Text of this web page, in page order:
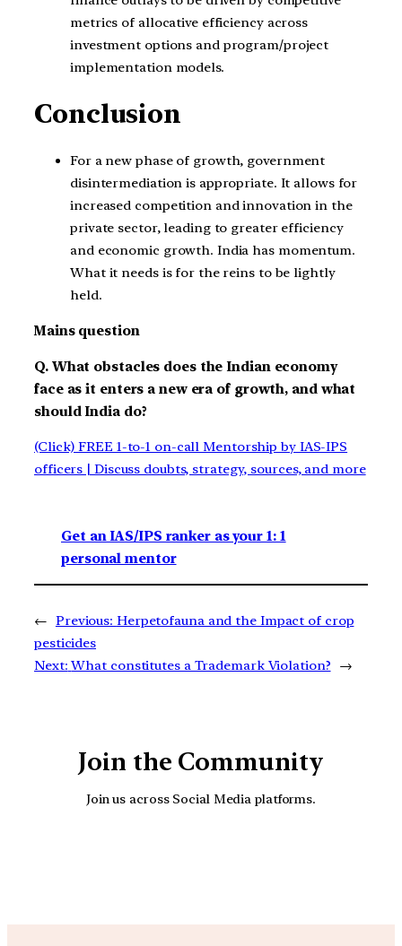
metrics of allocative efficiency across
investment options and program/project
implementation models.
Conclusion
For a new phase of growth, government
disintermediation is appropriate. It allows for
increased competition and innovation in the
private sector, leading to greater efficiency
and economic growth. India has momentum.
What it needs is for the reins to be lightly
held.
Mains question
Q. What obstacles does the Indian economy
face as it enters a new era of growth, and what
should India do?
(Click) FREE 1-to-1 on-call Mentorship by IAS-IPS
officers | Discuss doubts, strategy, sources, and more
Get an IAS/IPS ranker as your 1: 1
personal mentor
← Previous: Herpetofauna and the Impact of crop
pesticides
Next: What constitutes a Trademark Violation? →
Join the Community
Join us across Social Media platforms.